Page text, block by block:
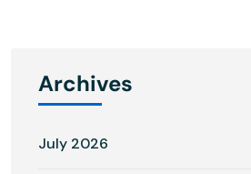
Archives
July 2026